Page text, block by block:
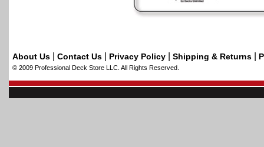
About Us Contact Us Privacy Policy Shipping & Returns
© 2009 Professional Deck Store LLC. All Rights Reserved.